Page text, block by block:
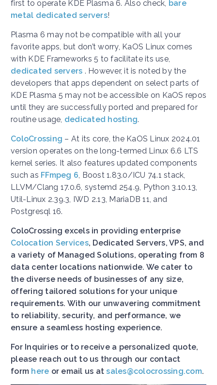
first to operate KDE Plasma 6. Also check, bare
metal dedicated servers!
Plasma 6 may not be compatible with all your
favorite apps, but don’t worry, KaOS Linux comes
with KDE Frameworks 5 to facilitate its use,
dedicated servers . However, it is noted by the
developers that apps dependent on select parts of
KDE Plasma 5 may not be accessible on KaOS repos
until they are successfully ported and prepared for
routine usage, dedicated hosting.
ColoCrossing – At its core, the KaOS Linux 2024.01
version operates on the long-termed Linux 6.6 LTS
kernel series. It also features updated components
such as FFmpeg 6, Boost 1.83.0/ICU 74.1 stack,
LLVM/Clang 17.0.6, systemd 254.9, Python 3.10.13,
Util-Linux 2.39.3, IWD 2.13, MariaDB 11, and
Postgresql 16.
ColoCrossing excels in providing enterprise
Colocation Services, Dedicated Servers, VPS, and
a variety of Managed Solutions, operating from 8
data center locations nationwide. We cater to
the diverse needs of businesses of any size,
offering tailored solutions for your unique
requirements. With our unwavering commitment
to reliability, security, and performance, we
ensure a seamless hosting experience.
For Inquiries or to receive a personalized quote,
please reach out to us through our contact
form here or email us atsales@colocrossing.com.